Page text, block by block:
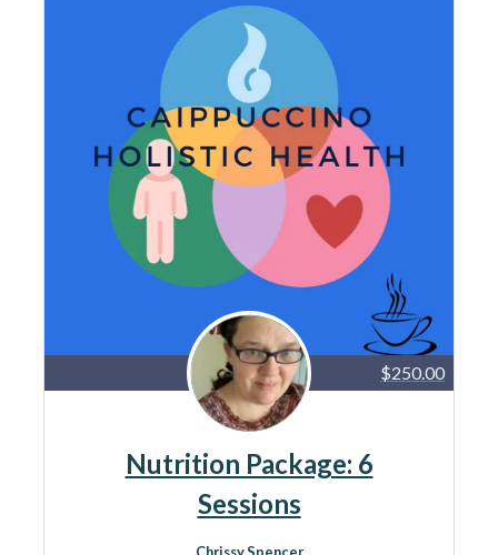
$250.00
Nutrition Package: 6
Sessions